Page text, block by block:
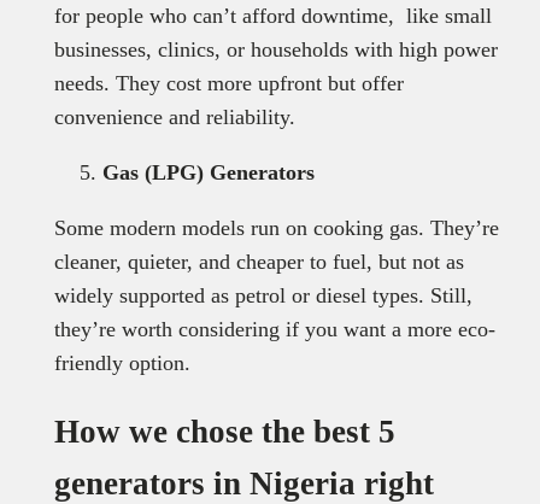
for people who can’t afford downtime, like small
businesses, clinics, or households with high power
needs. They cost more upfront but offer
convenience and reliability.
Gas (LPG) Generators
Some modern models run on cooking gas. They’re
cleaner, quieter, and cheaper to fuel, but not as
widely supported as petrol or diesel types. Still,
they’re worth considering if you want a more eco-
friendly option.
How we chose the best 5
generators in Nigeria right